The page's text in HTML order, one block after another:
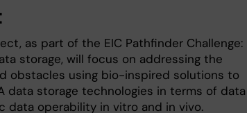
as part of the EIC Pathfinder Challenge:
storage, will focus on addressing the
obstacles using bio-inspired solutions to
data storage technologies in terms of data
data operability in vitro and in vivo.